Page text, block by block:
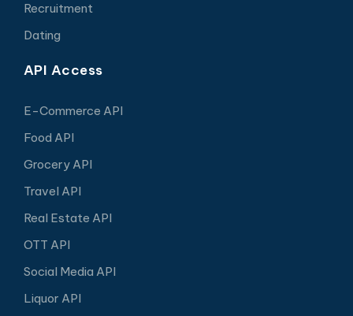
Recruitment
Dating
API Access
E-Commerce API
Food API
Grocery API
Travel API
Real Estate API
OTT API
Social Media API
Liquor API